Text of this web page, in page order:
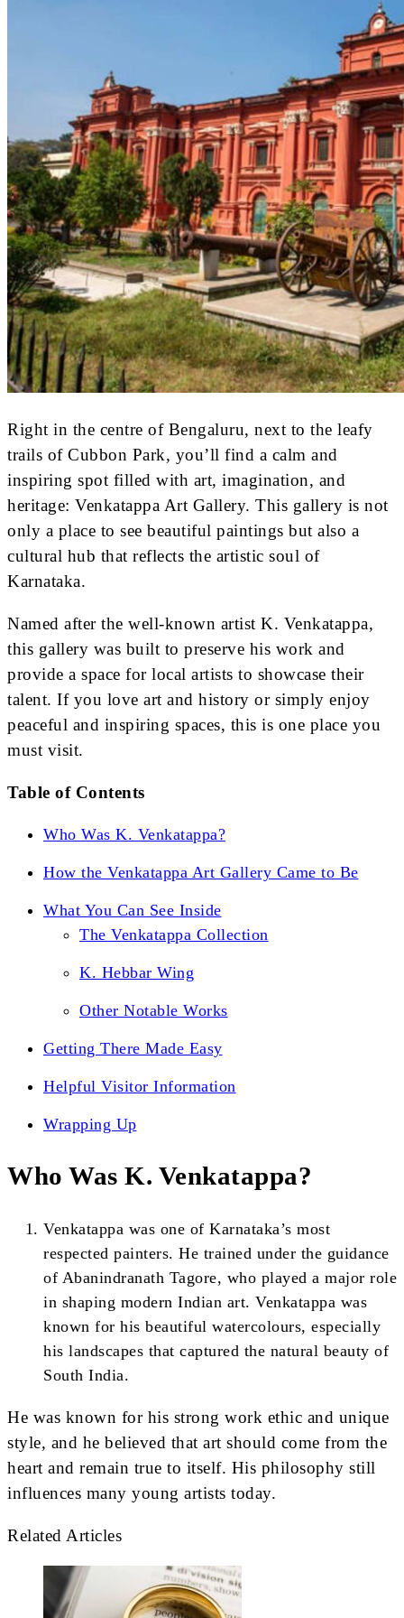
Right in the centre of Bengaluru, next to the leafy
trails of Cubbon Park, you’ll find a calm and
inspiring spot filled with art, imagination, and
heritage: Venkatappa Art Gallery. This gallery is not
only a place to see beautiful paintings but also a
cultural hub that reflects the artistic soul of
Karnataka.
Named after the well-known artist K. Venkatappa,
this gallery was built to preserve his work and
provide a space for local artists to showcase their
talent. If you love art and history or simply enjoy
peaceful and inspiring spaces, this is one place you
must visit.
Table of Contents
Who Was K. Venkatappa?
How the Venkatappa Art Gallery Came to Be
What You Can See Inside
The Venkatappa Collection
K. Hebbar Wing
Other Notable Works
Getting There Made Easy
Helpful Visitor Information
Wrapping Up
Who Was K. Venkatappa?
Venkatappa was one of Karnataka’s most
respected painters. He trained under the guidance
of Abanindranath Tagore, who played a major role
in shaping modern Indian art. Venkatappa was
known for his beautiful watercolours, especially
his landscapes that captured the natural beauty of
South India.
He was known for his strong work ethic and unique
style, and he believed that art should come from the
heart and remain true to itself. His philosophy still
influences many young artists today.
Related Articles